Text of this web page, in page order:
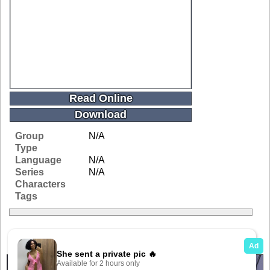
Read Online
Download
Group
N/A
Type
Language
N/A
Series
N/A
Characters
Tags
Related Galleries